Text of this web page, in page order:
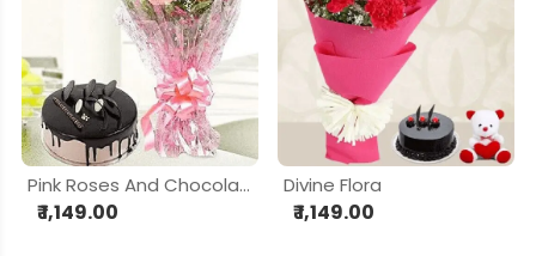
Pink Roses And Chocolate Cake
₹ 1,149.00
Divine Flora
₹ 1,149.00